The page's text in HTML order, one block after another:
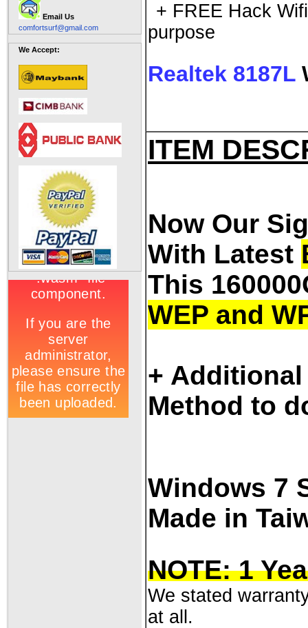
Email Us
comfortsurf@gmail.com
We Accept:
+ FREE Hack
purpose
Realtek 8187L
ITEM
Now Our
With Latest
This
WEP and
+
Method to
Windows 7
Made in
NOTE: 1
We stated
at all.